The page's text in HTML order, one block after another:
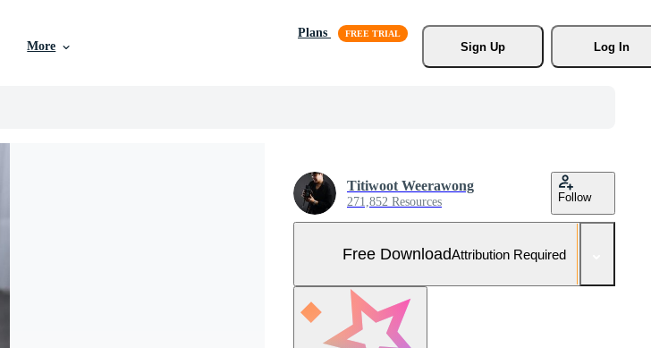
More
Plans
Sign Up
Log In
Titiwoot Weerawong
271,852 Resources Follow
Free DownloadAttribution Required